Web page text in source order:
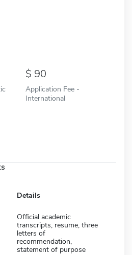
90
Application Fee -
International
Details
Official academic
transcripts, resume, three
letters of
recommendation,
statement of purpose